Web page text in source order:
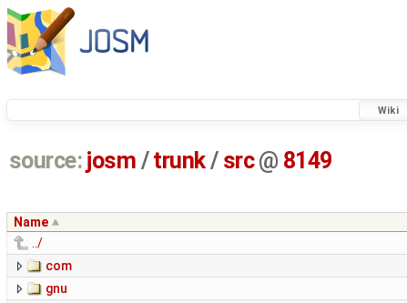
Wiki
source: josm / trunk/ src @ 8149
Name
../
com
gnu